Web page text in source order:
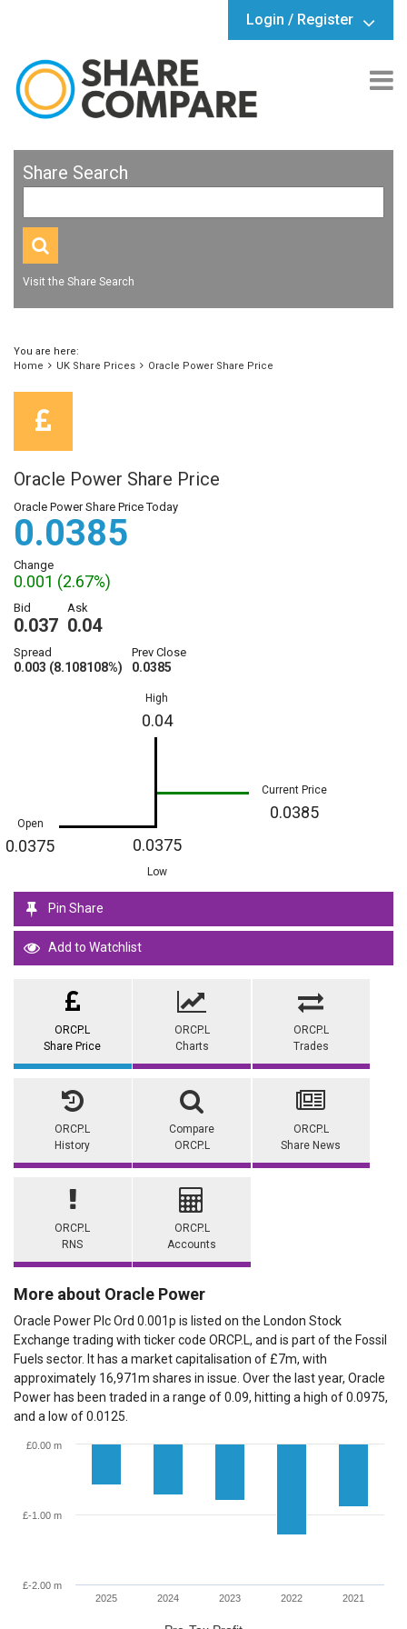
Login / Register
Share Search
Visit the Share Search
You are here:
Home
UK Share Prices Oracle Power Share Price
Oracle Power Share Price
Oracle Power Share Price Today
0.0385
Change
0.001 (2.67%)
Bid
0.037
Ask
0.04
Spread
0.003 (8.108108%)
Prev Close
0.0385
Open
0.0375
High
0.04
0.0375
Low
Current Price
0.0385
Pin Share
Add to Watchlist
ORCP.L
Share Price
ORCP.L
Charts
ORCP.L
Trades
ORCP.L
History
Compare
ORCP.L
ORCP.L
Share News
ORCP.L
RNS
ORCP.L
Accounts
More about Oracle Power
Oracle Power Plc Ord 0.001p is listed on the London Stock
Exchange trading with ticker code ORCP.L, and is part of the Fossil
Fuels sector. It has a market capitalisation of £7m, with
approximately 16,971m shares in issue. Over the last year, Oracle
Power has been traded in a range of 0.09, hitting a high of 0.0975,
and a low of 0.0125.
2025 2024 2023 2022 2021
£-2.00 m
£-1.00 m
£0.00 m